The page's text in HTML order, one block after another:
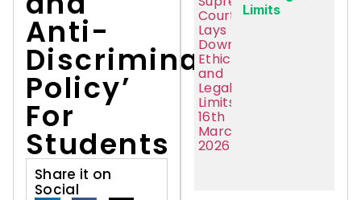
Anti-
Discrimination
Policy’
For
Students
Share it on
Social
Limits